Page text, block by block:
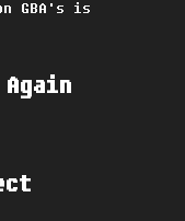
GBA's is